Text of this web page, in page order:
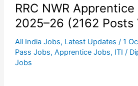
RRC NWR
2025–26 (2162 Posts
All India Jobs, Latest Updates / 1
Pass Jobs, Apprentice Jobs, ITI /
Jobs